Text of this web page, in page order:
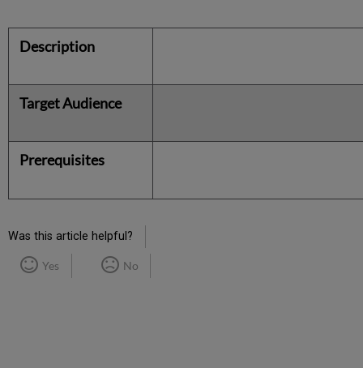
Description
Target Audience
Prerequisites
Was this article helpful?
Yes No